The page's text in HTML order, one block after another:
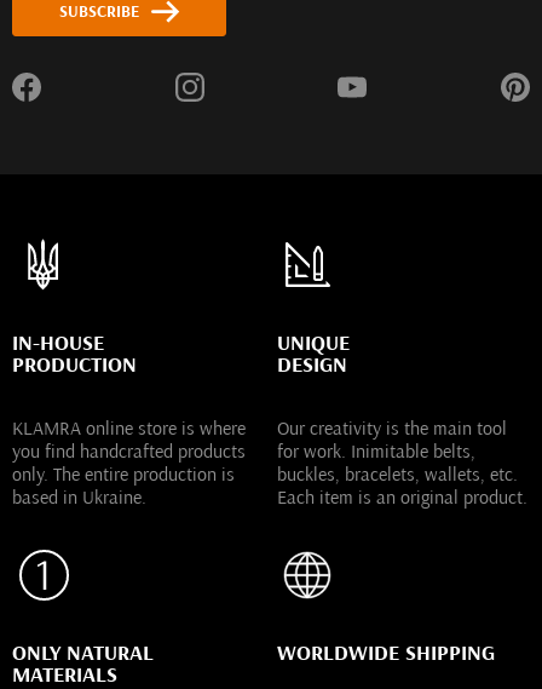
SUBSCRIBE
IN-HOUSE
PRODUCTION
KLAMRA online store is where
you find handcrafted products
only. The entire production is
based in Ukraine.
UNIQUE
DESIGN
Our creativity is the main tool
for work. Inimitable belts,
buckles, bracelets, wallets, etc.
Each item is an original product.
ONLY NATURAL
MATERIALS
WORLDWIDE SHIPPING